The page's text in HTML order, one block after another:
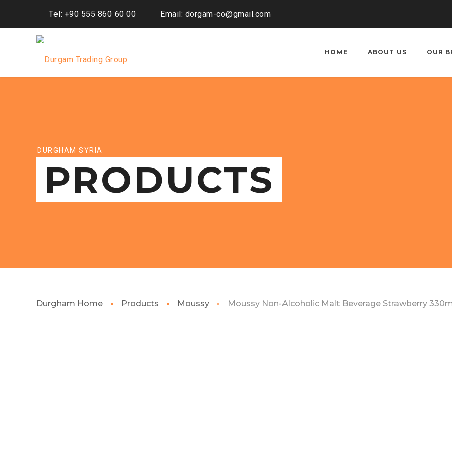
Tel: +90 555 860 60 00 Email: dorgam-co@gmail.com
HOME ABOUT US OUR
DURGHAM SYRIA
PRODUCTS
Durgham Home Products Moussy Moussy Non-Alcoholic Malt Beverage Strawberry